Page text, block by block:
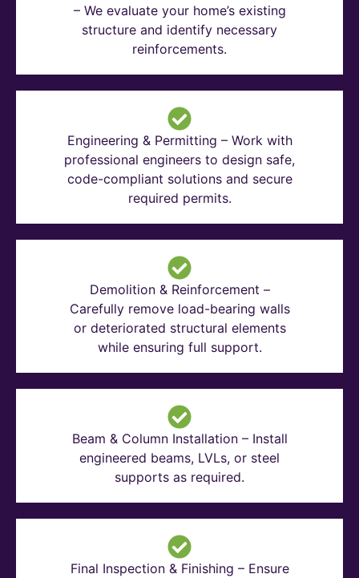
– We evaluate your home’s existing
structure and identify necessary
reinforcements.
Engineering & Permitting – Work with
professional engineers to design safe,
code-compliant solutions and secure
required permits.
Demolition & Reinforcement –
Carefully remove load-bearing walls
or deteriorated structural elements
while ensuring full support.
Beam & Column Installation – Install
engineered beams, LVLs, or steel
supports as required.
Final Inspection & Finishing – Ensure